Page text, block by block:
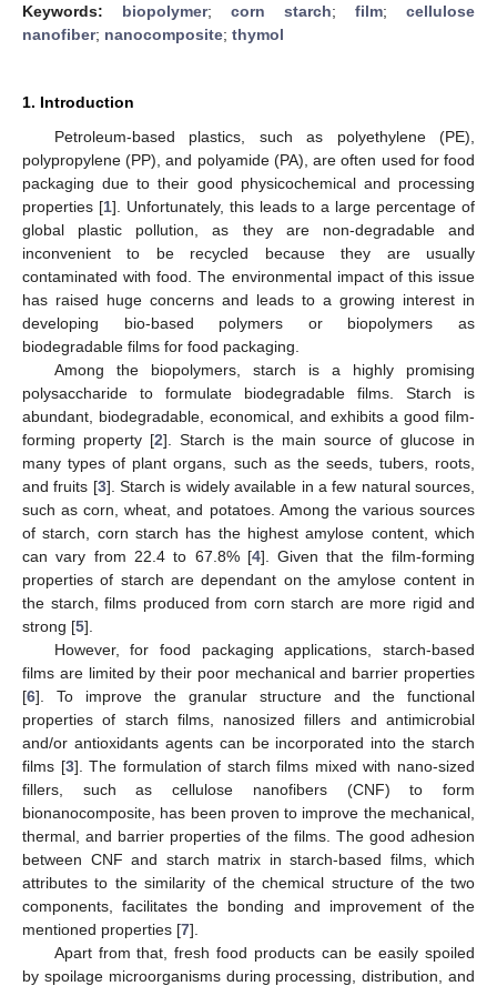
Keywords: biopolymer; corn starch; film; cellulose
nanofiber; nanocomposite; thymol
1. Introduction
Petroleum-based plastics, such as polyethylene (PE),
polypropylene (PP), and polyamide (PA), are often used for food
packaging due to their good physicochemical and processing
properties [1]. Unfortunately, this leads to a large percentage of
global plastic pollution, as they are non-degradable and
inconvenient to be recycled because they are usually
contaminated with food. The environmental impact of this issue
has raised huge concerns and leads to a growing interest in
developing bio-based polymers or biopolymers as
biodegradable films for food packaging.
Among the biopolymers, starch is a highly promising
polysaccharide to formulate biodegradable films. Starch is
abundant, biodegradable, economical, and exhibits a good film-
forming property [2]. Starch is the main source of glucose in
many types of plant organs, such as the seeds, tubers, roots,
and fruits [3]. Starch is widely available in a few natural sources,
such as corn, wheat, and potatoes. Among the various sources
of starch, corn starch has the highest amylose content, which
can vary from 22.4 to 67.8% [4]. Given that the film-forming
properties of starch are dependant on the amylose content in
the starch, films produced from corn starch are more rigid and
strong [5].
However, for food packaging applications, starch-based
films are limited by their poor mechanical and barrier properties
[6]. To improve the granular structure and the functional
properties of starch films, nanosized fillers and antimicrobial
and/or antioxidants agents can be incorporated into the starch
films [3]. The formulation of starch films mixed with nano-sized
fillers, such as cellulose nanofibers (CNF) to form
bionanocomposite, has been proven to improve the mechanical,
thermal, and barrier properties of the films. The good adhesion
between CNF and starch matrix in starch-based films, which
attributes to the similarity of the chemical structure of the two
components, facilitates the bonding and improvement of the
mentioned properties [7].
Apart from that, fresh food products can be easily spoiled
by spoilage microorganisms during processing, distribution, and